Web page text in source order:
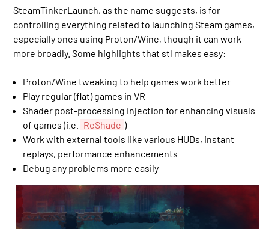
SteamTinkerLaunch, as the name suggests, is for
controlling everything related to launching Steam games,
especially ones using Proton/Wine, though it can work
more broadly. Some highlights that stl makes easy:
Proton/Wine tweaking to help games work better
Play regular (flat) games in VR
Shader post-processing injection for enhancing visuals
of games (i.e.
ReShade )
Work with external tools like various HUDs, instant
replays, performance enhancements
Debug any problems more easily